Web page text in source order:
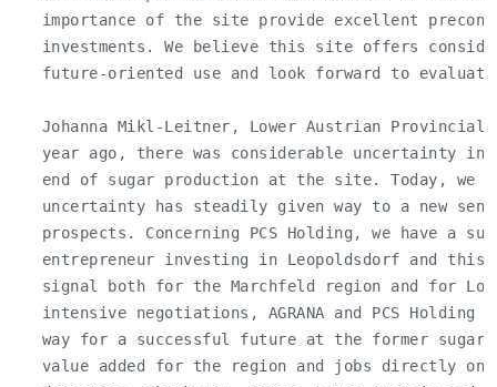
importance of the site provide excellent
investments. We believe this site offers
future-oriented use and look forward to
Johanna Mikl-Leitner, Lower Austrian Provincial
year ago, there was considerable uncertainty in
end of sugar production at the site. Today, we
uncertainty has steadily given way to a new
prospects. Concerning PCS Holding, we have a
entrepreneur investing in Leopoldsdorf and this
signal both for the Marchfeld region and for
intensive negotiations, AGRANA and PCS Holding
way for a successful future at the former sugar
value added for the region and jobs directly on